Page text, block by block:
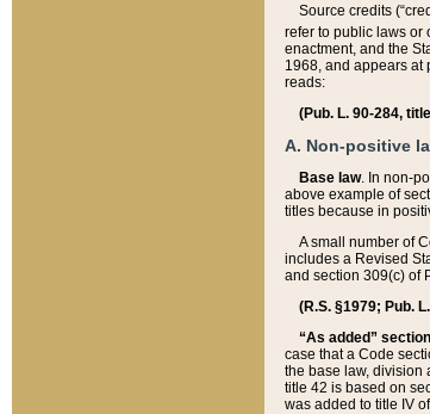
Source credits
refer to public laws or
enactment, and the
1968, and appears at
reads:
(Pub. L. 90-284,
A. Non-positive
Base law. In non-
above example of
titles because in
A small number of
includes a Revised
and section 309(c) of
(R.S. §1979; Pub.
“As added”
case that a Code
the base law, division
title 42 is based on
was added to title IV